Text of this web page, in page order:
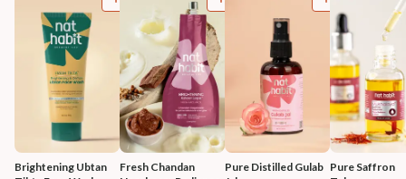
Brightening Ubtan
Fresh Chandan
Pure Distilled Gulab Pure Saffron